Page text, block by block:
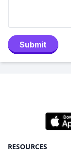
Submit
RESOURCES